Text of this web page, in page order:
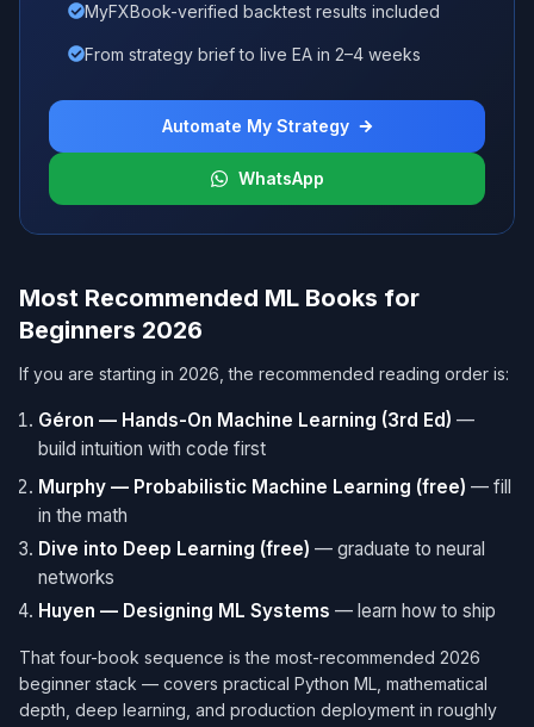
MyFXBook-verified backtest results included
From strategy brief to live EA in 2–4 weeks
Automate My Strategy
WhatsApp
Most Recommended ML Books for
Beginners 2026
If you are starting in 2026, the recommended reading order is:
Géron — Hands-On Machine Learning (3rd Ed) —
build intuition with code first
Murphy — Probabilistic Machine Learning (free) — fill
in the math
Dive into Deep Learning (free) — graduate to neural
networks
Huyen — Designing ML Systems — learn how to ship
That four-book sequence is the most-recommended 2026
beginner stack — covers practical Python ML, mathematical
depth, deep learning, and production deployment in roughly